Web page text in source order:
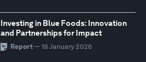
Investing in Blue Foods: Innovation
and Partnerships for Impact
Report — 19 January 2026